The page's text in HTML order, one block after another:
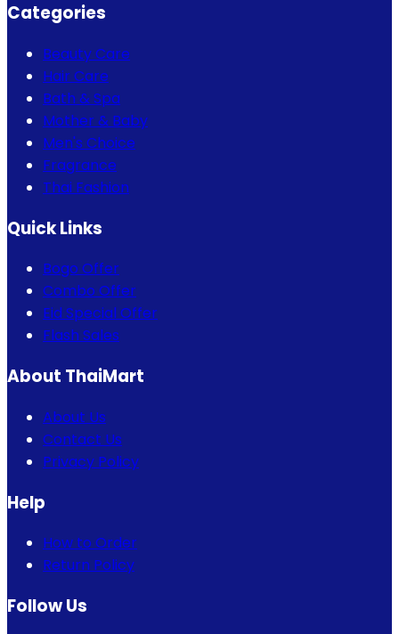
Categories
Beauty Care
Hair Care
Bath & Spa
Mother & Baby
Men's Choice
Fragrance
Thai Fashion
Quick Links
Bogo Offer
Combo Offer
Eid Special Offer
Flash Sales
About ThaiMart
About Us
Contact Us
Privacy Policy
Help
How to Order
Return Policy
Follow Us